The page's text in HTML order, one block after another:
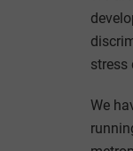
stress
We